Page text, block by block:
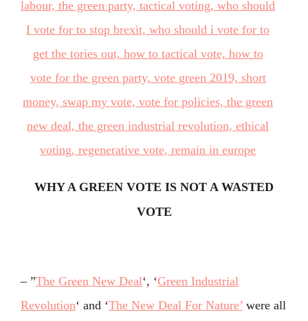
WHY A GREEN VOTE IS NOT A WASTED
VOTE
– ”The Green New Deal‘, ‘Green Industrial
Revolution‘ and ‘The New Deal For Nature’ were all